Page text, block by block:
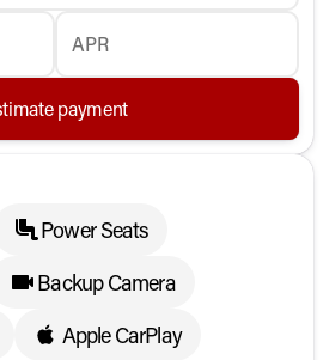
APR
payment
Power Seats
Backup Camera
Apple CarPlay